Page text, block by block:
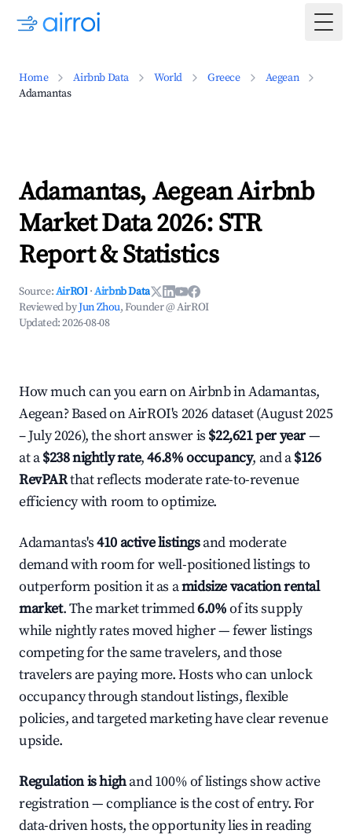
Home Airbnb Data World Greece
Aegean
Adamantas
Adamantas, Aegean Airbnb
Market Data 2026: STR
Report & Statistics
Source:AirROI ·Airbnb Data
Reviewed byJun Zhou, Founder @ AirROI
Updated:2026-08-08
How much can you earn on Airbnb in Adamantas,
Aegean? Based on AirROI's 2026 dataset (August 2025
– July 2026), the short answer is $22,621 per year—
at a$238 nightly rate,46.8% occupancy, and a$126
RevPARthat reflects moderate rate-to-revenue
efficiency with room to optimize.
Adamantas's410 active listingsand moderate
demand with room for well-positioned listings to
outperform position it as amidsize vacation rental
market. The market trimmed6.0%of its supply
while nightly rates moved higher — fewer listings
competing for the same travelers, and those
travelers are paying more. Hosts who can unlock
occupancy through standout listings, flexible
policies, and targeted marketing have clear revenue
upside.
Regulation is highand 100% of listings show active
registration — compliance is the cost of entry. For
data-driven hosts, the opportunity lies in reading